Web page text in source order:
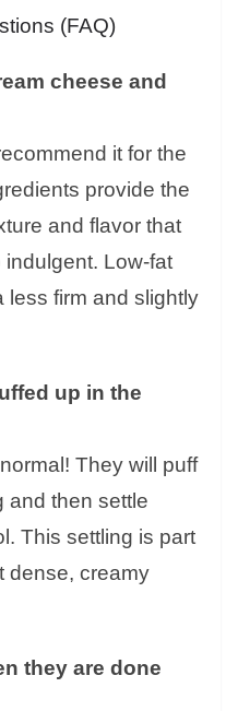
(FAQ)
cheese and
it for the
provide the
and flavor that
Low-fat
less firm and slightly
up in the
They will puff
and then settle
This settling is part
dense, creamy
they are done